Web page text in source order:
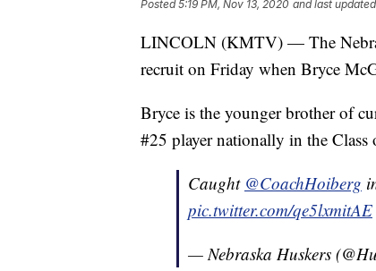
Posted5:19 PM, Nov 13, 2020 and last updated
LINCOLN (KMTV) — The
recruit on Friday when Bryce
Bryce is the younger brother of
#25 player nationally in the
Caught @CoachHoiberg
pic.twitter.com/qe5lxmitAE
— Nebraska Huskers